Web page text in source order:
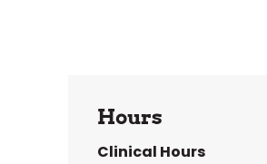
Hours
Clinical Hours